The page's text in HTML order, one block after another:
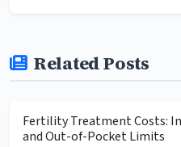
Related Posts
Fertility Treatment Costs:
and Out-of-Pocket Limits